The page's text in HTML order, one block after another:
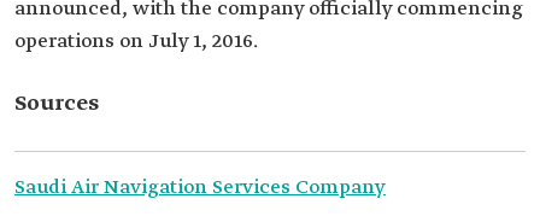
announced, with the company officially commencing
operations on July 1, 2016.
Sources
Saudi Air Navigation Services Company